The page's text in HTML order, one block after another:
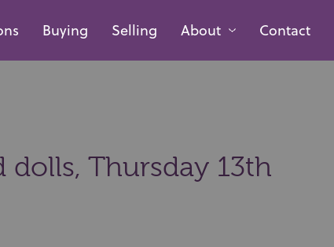
Buying Selling About Contact
dolls, Thursday 13th